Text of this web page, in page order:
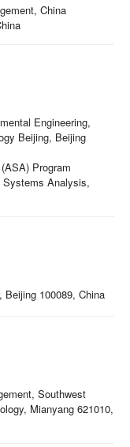
China
Engineering,
Beijing, Beijing
Program
Systems Analysis,
Beijing 100089, China
Southwest
Mianyang 621010,